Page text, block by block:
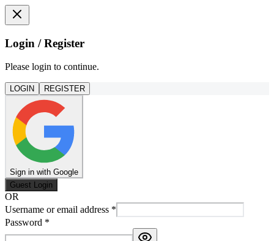
Login / Register
Please login to continue.
LOGIN REGISTER
Sign in with Google
Guest Login
OR
Username or email address *
Password *